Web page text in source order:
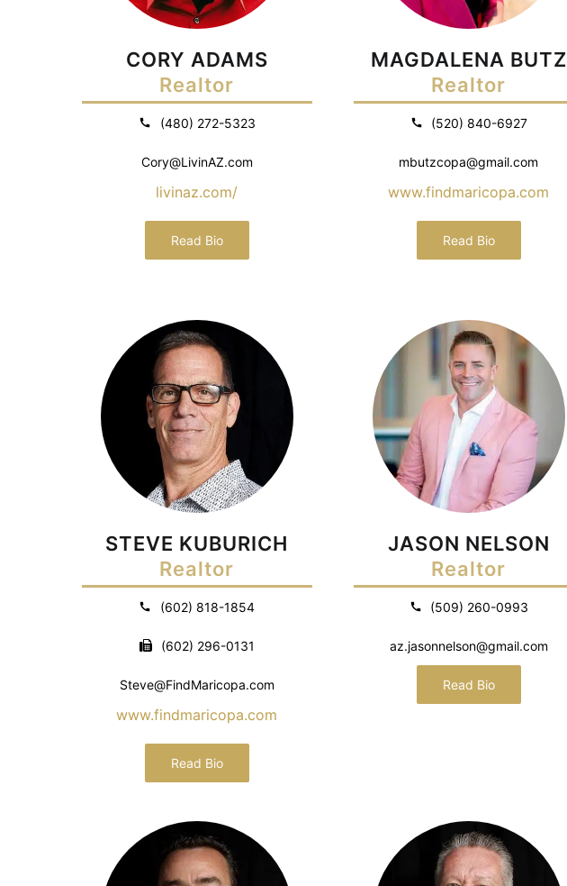
CORY ADAMS
Realtor
(480) 272-5323
Cory@LivinAZ.com
livinaz.com/
Read Bio
MAGDALENA BUTZ
Realtor
(520) 840-6927
mbutzcopa@gmail.com
www.findmaricopa.com
Read Bio
STEVE KUBURICH
Realtor
(602) 818-1854
(602) 296-0131
Steve@FindMaricopa.com
www.findmaricopa.com
Read Bio
JASON NELSON
Realtor
(509) 260-0993
az.jasonnelson@gmail.com
Read Bio